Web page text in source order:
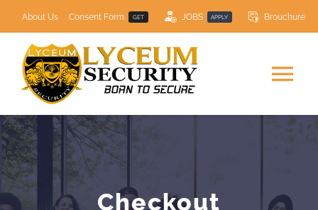
to
content
About Us Consent Form GET JOBS APPLY Brouchure
HOME
SECURITY SERVICES
Checkout